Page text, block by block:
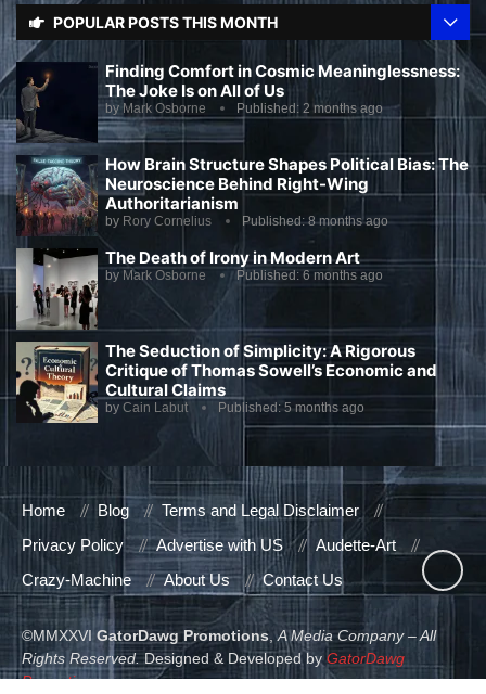
POPULAR POSTS THIS MONTH
Finding Comfort in Cosmic Meaninglessness:
The Joke Is on All of Us
by Mark Osborne Published: 2 months ago
How Brain Structure Shapes Political Bias: The
Neuroscience Behind Right-Wing
Authoritarianism
by Rory Cornelius Published:8 months ago
The Death of Irony in Modern Art
by Mark Osborne Published: 6 months ago
The Seduction of Simplicity: A Rigorous
Critique of Thomas Sowell’s Economic and
Cultural Claims
by Cain Labut Published: 5 months ago
Home Blog
Terms and Legal Disclaimer
Privacy Policy
Advertise with US
Audette-Art
Crazy-Machine
About Us Contact Us
©MMXXVI GatorDawg Promotions ,A Media Company – All
Rights Reserved.Designed & Developed by GatorDawg
Promotions.